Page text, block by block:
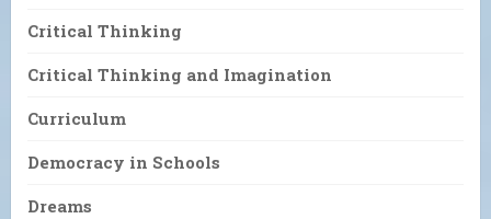
Critical Thinking
Critical Thinking and Imagination
Curriculum
Democracy in Schools
Dreams